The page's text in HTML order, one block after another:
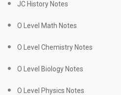
JC History Notes
O Level Math Notes
O Level Chemistry Notes
O Level Biology Notes
O Level Physics Notes